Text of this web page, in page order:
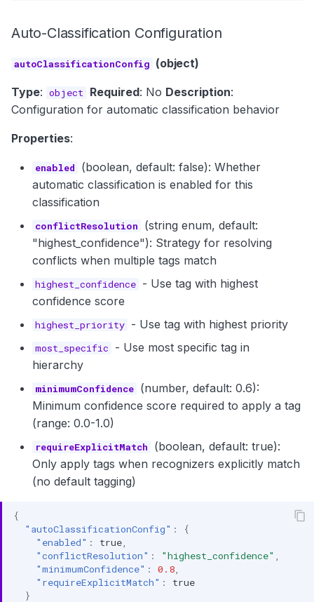
Auto-Classification Configuration
autoClassificationConfig (object)
Type: object Required: No Description:
Configuration for automatic classification behavior
Properties:
enabled
(boolean, default: false): Whether
automatic classification is enabled for this
classification
conflictResolution
(string enum, default:
"highest_confidence"): Strategy for resolving
conflicts when multiple tags match
highest_confidence - Use tag with highest
confidence score
highest_priority - Use tag with highest priority
most_specific
- Use most specific tag in
hierarchy
minimumConfidence (number, default: 0.6):
Minimum confidence score required to apply a tag
(range: 0.0-1.0)
requireExplicitMatch
(boolean, default: true):
Only apply tags when recognizers explicitly match
(no default tagging)
{
"autoClassificationConfig" :
{
"enabled" : true
"conflictResolution" : "highest_confidence"
"minimumConfidence" : 0.8
"requireExplicitMatch" :
true
}